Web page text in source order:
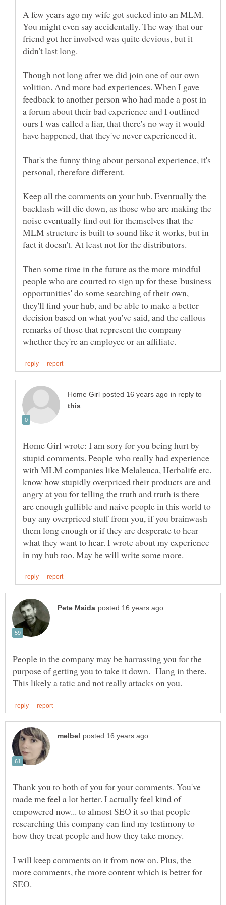
A few years ago my wife got sucked into an MLM.
You might even say accidentally. The way that our
friend got her involved was quite devious, but it
Though not long after we did join one of our own
volition. And more bad experiences. When I gave
feedback to another person who had made a post in
a forum about their bad experience and I outlined
ours I was called a liar, that there's no way it would
That's the funny thing about personal experience, it's
Keep all the comments on your hub. Eventually the
backlash will die down, as those who are making the
noise eventually find out for themselves that the
MLM structure is built to sound like it works, but in
Then some time in the future as the more mindful
people who are courted to sign up for these 'business
opportunities' do some searching of their own,
they'll find your hub, and be able to make a better
decision based on what you've said, and the callous
remarks of those that represent the company
in reply to
Home Girl wrote: I am sory for you being hurt by
stupid comments. People who really had experience
with MLM companies like Melaleuca, Herbalife etc.
know how stupidly overpriced their products are and
angry at you for telling the truth and truth is there
are enough gullible and naive people in this world to
buy any overpriced stuff from you, if you brainwash
them long enough or if they are desperate to hear
what they want to hear. I wrote about my experience
People in the company may be harrassing you for the
purpose of getting you to take it down. Hang in there.
Thank you to both of you for your comments. You've
made me feel a lot better. I actually feel kind of
empowered now... to almost SEO it so that people
researching this company can find my testimony to
I will keep comments on it from now on. Plus, the
more comments, the more content which is better for